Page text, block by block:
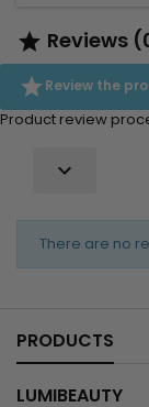
 Reviews
Review the
Product review

There are no
PRODUCTS
LUMIBEAUTY